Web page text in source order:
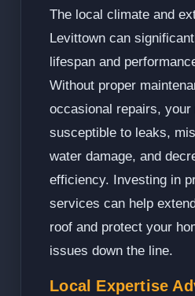
The local climate and
Levittown can
lifespan and
Without proper
occasional repairs, your
susceptible to leaks,
water damage, and
efficiency. Investing in
services can help
roof and protect your
issues down the line.
Local Expertise